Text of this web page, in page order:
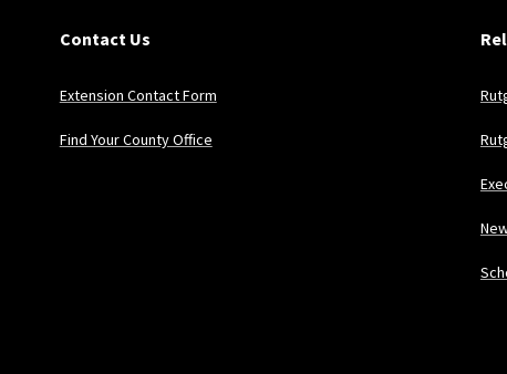
Contact Us
Extension Contact Form
Find Your County Office